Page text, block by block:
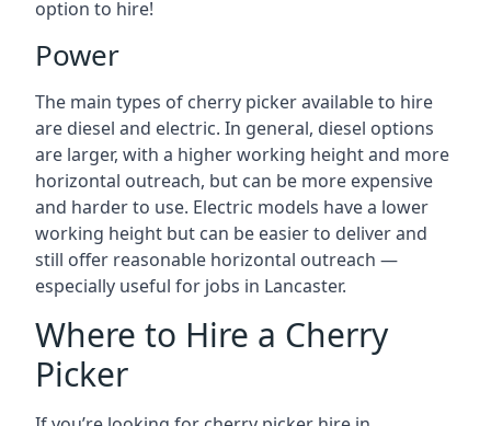
option to hire!
Power
The main types of cherry picker available to hire
are diesel and electric. In general, diesel options
are larger, with a higher working height and more
horizontal outreach, but can be more expensive
and harder to use. Electric models have a lower
working height but can be easier to deliver and
still offer reasonable horizontal outreach —
especially useful for jobs in Lancaster.
Where to Hire a Cherry
Picker